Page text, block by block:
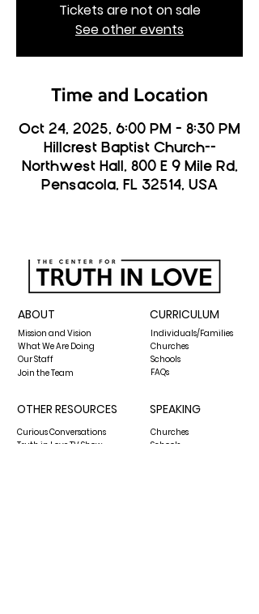
Tickets are not on sale
See other events
Time and Location
Oct 24, 2025, 6:00 PM – 8:30 PM
Hillcrest Baptist Church--
Northwest Hall, 800 E 9 Mile Rd,
Pensacola, FL 32514, USA
ABOUT
Mission and Vision
What We Are Doing
Our Staff
Join the Team
OTHER RESOURCES
Curious Conversations
Truth in Love TV Show
CURRICULUM
Individuals/Families
Churches
Schools
FAQs
SPEAKING
Churches
Schools